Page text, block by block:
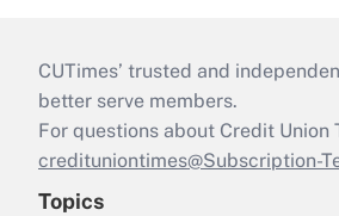
CUTimes’ trusted and
better serve members.
For questions about Credit
credituniontimes@Subscription-
Topics